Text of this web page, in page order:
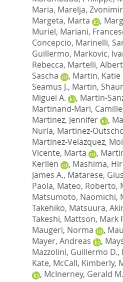
Maria, Marelja, Zvonimir
Margeta, Marta
,
Muriel, Mariani,
Concepcio, Marinelli,
Guillermo, Markovic,
Rebecca, Martelli,
Sascha
, Martin, Katie
Seamus J., Martin,
Miguel A.
, Martin-
Martinand-Mari, Camille
Martinez, Jennifer
,
Nuria, Martinez-
Martinez-Velazquez,
Vicente, Marta
,
Kerllen
, Mashima,
James A., Matarese,
Paola, Mateo, Roberto,
Matsumoto, Naomichi,
Takehiko, Matsuura,
Takeshi, Mattson, Mark
Maugeri, Norma
,
Mayer, Andreas
,
Mazzolini, Guillermo D.,
Kate, McCall, Kimberly,
, McInerney, Gerald M.